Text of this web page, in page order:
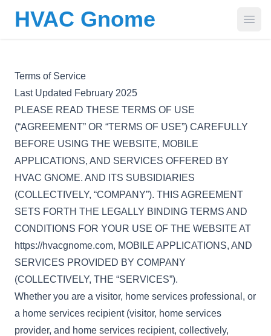
HVAC Gnome
Terms of Service
Last Updated February 2025
PLEASE READ THESE TERMS OF USE
(“AGREEMENT” OR “TERMS OF USE”) CAREFULLY
BEFORE USING THE WEBSITE, MOBILE
APPLICATIONS, AND SERVICES OFFERED BY
HVAC GNOME. AND ITS SUBSIDIARIES
(COLLECTIVELY, “COMPANY”). THIS AGREEMENT
SETS FORTH THE LEGALLY BINDING TERMS AND
CONDITIONS FOR YOUR USE OF THE WEBSITE AT
https://hvacgnome.com, MOBILE APPLICATIONS, AND
SERVICES PROVIDED BY COMPANY
(COLLECTIVELY, THE “SERVICES”).
Whether you are a visitor, home services professional, or
a home services recipient (visitor, home services
provider, and home services recipient, collectively,